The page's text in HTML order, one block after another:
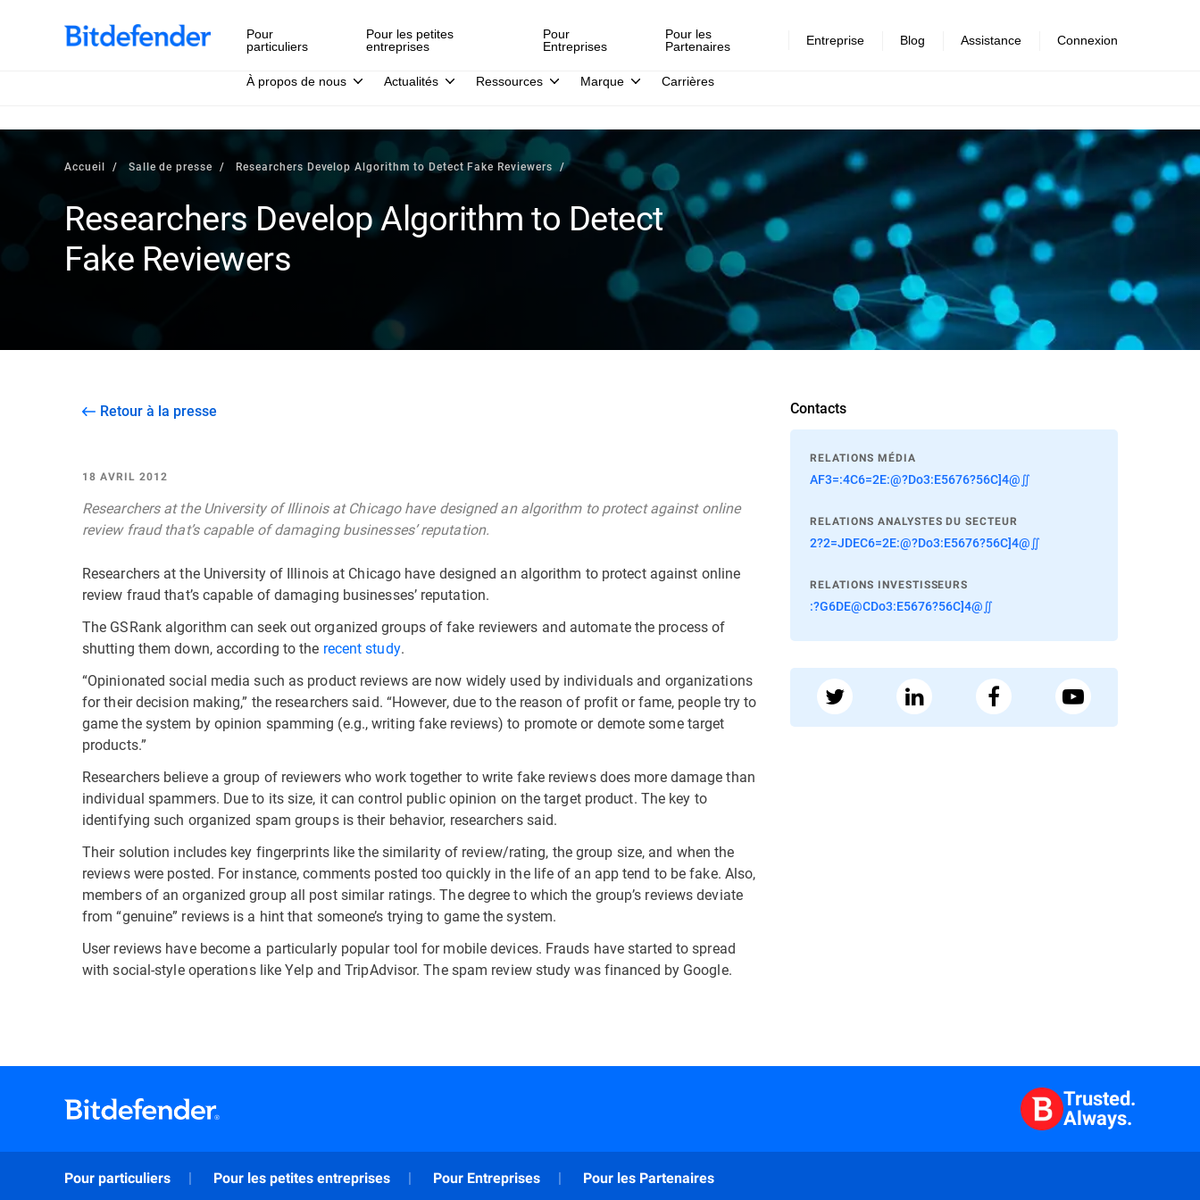
Pour
particuliers
Pour les petites
entreprises
Pour
Entreprises
Pour les
Partenaires
Entreprise
À propos de nous Actualités Ressources Marque Carrières
Blog Assistance Connexion
Accueil Salle de presse Researchers Develop Algorithm to Detect Fake Reviewers
Researchers Develop Algorithm to Detect
Fake Reviewers
Retour à la presse
18 AVRIL 2012
Researchers at the University of Illinois at Chicago have designed an algorithm to protect against online
review fraud that’s capable of damaging businesses’ reputation.
Researchers at the University of Illinois at Chicago have designed an algorithm to protect against online
review fraud that’s capable of damaging businesses’ reputation.
The GSRank algorithm can seek out organized groups of fake reviewers and automate the process of
shutting them down, according to the recent study.
“Opinionated social media such as product reviews are now widely used by individuals and organizations
for their decision making,” the researchers said. “However, due to the reason of profit or fame, people try to
game the system by opinion spamming (e.g., writing fake reviews) to promote or demote some target
products.”
Researchers believe a group of reviewers who work together to write fake reviews does more damage than
individual spammers. Due to its size, it can control public opinion on the target product. The key to
identifying such organized spam groups is their behavior, researchers said.
Their solution includes key fingerprints like the similarity of review/rating, the group size, and when the
reviews were posted. For instance, comments posted too quickly in the life of an app tend to be fake. Also,
members of an organized group all post similar ratings. The degree to which the group’s reviews deviate
from “genuine” reviews is a hint that someone’s trying to game the system.
User reviews have become a particularly popular tool for mobile devices. Frauds have started to spread
with social-style operations like Yelp and TripAdvisor. The spam review study was financed by Google.
Contacts
RELATIONS MÉDIA
AF3=:4C6=2E:@?Do3:E5676?56C]4@∬
RELATIONS ANALYSTES DU SECTEUR
2?2=JDEC6=2E:@?Do3:E5676?56C]4@∬
RELATIONS INVESTISSEURS
:?G6DE@CDo3:E5676?56C]4@∬
Trusted.
Always.
Pour particuliers Pour les petites entreprises Pour Entreprises Pour les Partenaires